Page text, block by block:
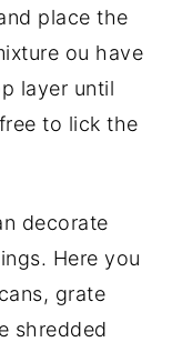
place the
ou have
layer until
to lick the
decorate
Here you
grate
shredded